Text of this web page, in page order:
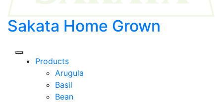
Sakata Home Grown
Products
Arugula
Basil
Bean